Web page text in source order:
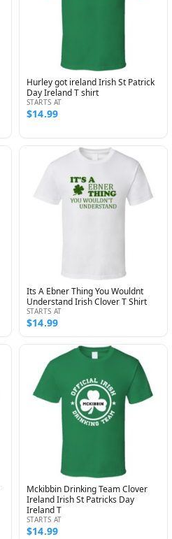
Hurley got ireland Irish St Patrick
Day Ireland T shirt
STARTS AT
$14.99
Its A Ebner Thing You Wouldnt
Understand Irish Clover T Shirt
STARTS AT
$14.99
Mckibbin Drinking Team Clover
Ireland Irish St Patricks Day
Ireland T
STARTS AT
$14.99